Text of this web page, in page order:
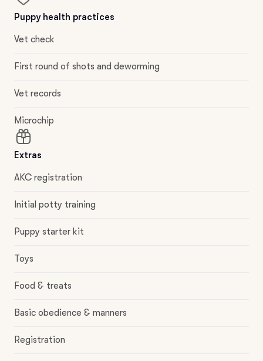
Puppy health practices
Vet check
First round of shots and deworming
Vet records
Microchip
Extras
AKC registration
Initial potty training
Puppy starter kit
Toys
Food & treats
Basic obedience & manners
Registration